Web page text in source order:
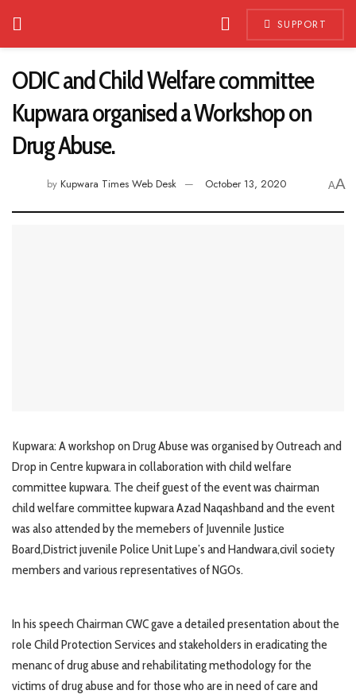
SUPPORT
ODIC and Child Welfare committee
Kupwara organised a Workshop on
Drug Abuse.
by Kupwara Times Web Desk October 13, 2020 AA
Kupwara: A workshop on Drug Abuse was organised by Outreach and
Drop in Centre kupwara in collaboration with child welfare
committee kupwara. The cheif guest of the event was chairman
child welfare committee kupwara Azad Naqashband and the event
was also attended by the memebers of Juvennile Justice
Board,District juvenile Police Unit Lupe’s and Handwara,civil society
members and various representatives of NGOs.
In his speech Chairman CWC gave a detailed presentation about the
role Child Protection Services and stakeholders in eradicating the
menanc of drug abuse and rehabilitating methodology for the
victims of drug abuse and for those who are in need of care and